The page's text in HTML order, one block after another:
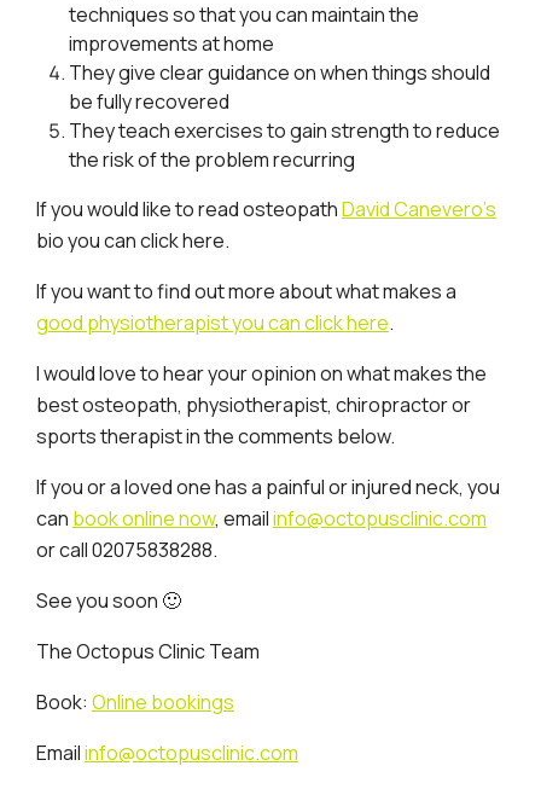
techniques so that you can maintain the
improvements at home
They give clear guidance on when things should
be fully recovered
They teach exercises to gain strength to reduce
the risk of the problem recurring
If you would like to read osteopathDavid Canevero’s
bio you can click here.
If you want to find out more about what makes a
good physiotherapist you can click here.
I would love to hear your opinion on what makes the
best osteopath, physiotherapist, chiropractor or
sports therapist in the comments below.
If you or a loved one has a painful or injured neck, you
can book online now, emailinfo@octopusclinic.com
or call 02075838288.
See you soon 🙂
The Octopus Clinic Team
Book: Online bookings
Emailinfo@octopusclinic.com